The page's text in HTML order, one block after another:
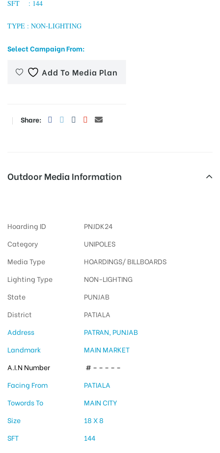
SFT : 144
TYPE : NON-LIGHTING
Select Campaign From:
Add To Media Plan
Share:
Outdoor Media Information
Hoarding ID
PNJDK24
Category
UNIPOLES
Media Type
HOARDINGS/ BILLBOARDS
Lighting Type
NON-LIGHTING
State
PUNJAB
District
PATIALA
Address
PATRAN, PUNJAB
Landmark
MAIN MARKET
A.I.N Number
# – – – – –
Facing From
PATIALA
Towords To
MAIN CITY
Size
18 X 8
SFT
144